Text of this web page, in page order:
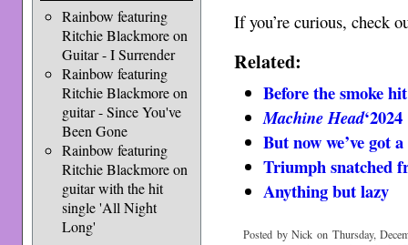
Rainbow featuring
Ritchie Blackmore on
Guitar - I Surrender
Rainbow featuring
Ritchie Blackmore on
guitar - Since You've
Been Gone
Rainbow featuring
Ritchie Blackmore on
guitar with the hit
single 'All Night
Long'
If you’re curious, check
Related:
Before the smoke
Machine Head‘2024
But now we’ve got
Triumph snatched
Anything but lazy
Posted by Nick on Thursday,